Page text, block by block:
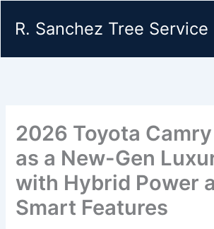
R. Sanchez Tree Service
2026 Toyota
as a New-Gen
with Hybrid Power
Smart Features